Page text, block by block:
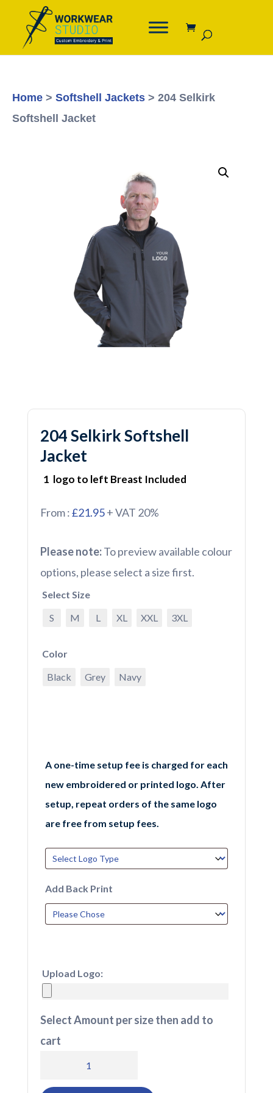
Home > Softshell Jackets > 204 Selkirk
Softshell Jacket
204 Selkirk Softshell
Jacket
1 logo to left Breast Included
From :£21.95+ VAT 20%
Please note:To preview available colour
options, please select a size first.
Select Size
S
M L XL XXL 3XL
Color
Black
Grey Navy
A one-time setup fee is charged for each
new embroidered or printed logo. After
setup, repeat orders of the same logo
are free from setup fees.
Add Back Print
Upload Logo:
Select Amount per size then add to
cart